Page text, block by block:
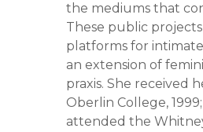
the mediums that
These public
platforms for
an extension of
praxis. She received
Oberlin College,
attended the